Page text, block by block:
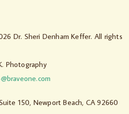
Dr. Sheri Denham Keffer. All rights
Photography
150, Newport Beach, CA 92660